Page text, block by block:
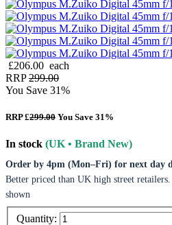
£206.00 each
RRP299.00
You Save 31%
RRP £299.00 You Save 31%
In stock (UK • Brand New)
Order by 4pm (Mon–Fri) for next day
Better priced than UK high street
shown
Quantity: